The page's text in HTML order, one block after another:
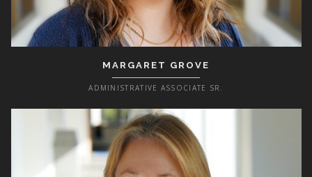
MARGARET GROVE
ADMINISTRATIVE ASSOCIATE SR.